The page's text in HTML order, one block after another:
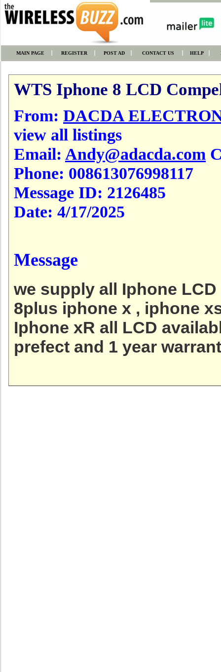
MAIN PAGE REGISTER POST AD CONTACT US HELP
WTS Iphone 8 LCD
From: DACDA
view all listings
Email: Andy@adacda.com
Phone: 008613076998117
Message ID: 2126485
Date: 4/17/2025
Message
we supply all Iphone
8plus iphone x , iphone
Iphone xR all LCD
prefect and 1 year